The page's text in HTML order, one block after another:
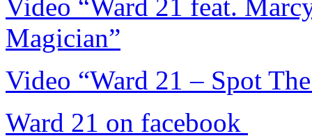
Video “Ward 21 feat.
Magician”
Video “Ward 21 – Spot
Ward 21 on facebook